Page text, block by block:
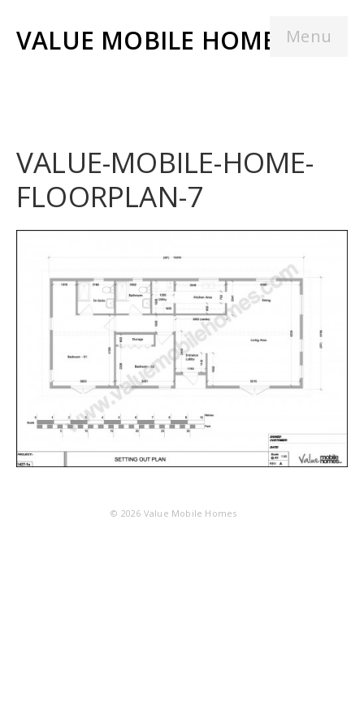
Menu
VALUE MOBILE HOMES
VALUE-MOBILE-HOME-
FLOORPLAN-7
© 2026 Value Mobile Homes